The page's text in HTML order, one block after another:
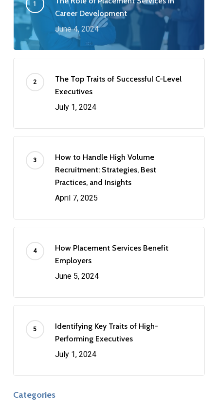
Career Development
June 4, 2024
The Top Traits of Successful C-Level
Executives
July 1, 2024
How to Handle High Volume
Recruitment: Strategies, Best
Practices, and Insights
April 7, 2025
How Placement Services Benefit
Employers
June 5, 2024
Identifying Key Traits of High-
Performing Executives
July 1, 2024
Categories